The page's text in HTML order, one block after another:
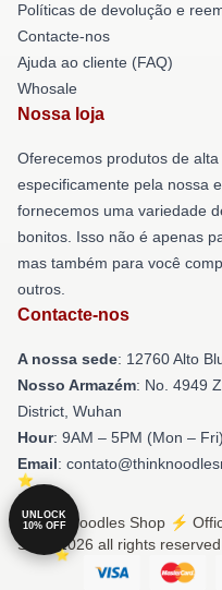
Políticas de devolução e
Contacte-nos
Ajuda ao cliente (FAQ)
Whosale
Nossa loja
Oferecemos produtos de
especificamente pela nossa
fornecemos uma variedade
bonitos. Isso não é apenas
mas também para você
outros.
Contacte-nos
A nossa sede: 12760 Alto
Nosso Armazém: No. 4949
District, Wuhan
Hour: 9AM – 5PM (Mon – Fri)
Email:
© Thinknoodles Shop ⚡️
Store 2026 all rights reserved
UNLOCK
10% OFF